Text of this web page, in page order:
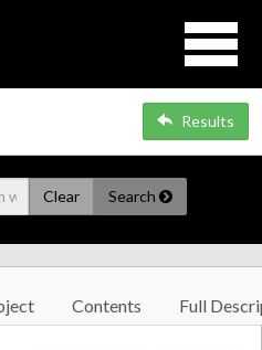
Results
Clear Search
Contents Full